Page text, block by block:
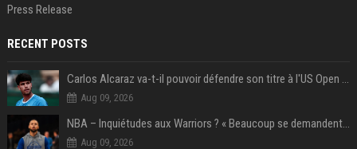
Press Release
RECENT POSTS
Carlos Alcaraz va-t-il pouvoir défendre son titre à l'US Open ? Steve Johnson répond
Aug 09, 2026
NBA – Inquiétudes aux Warriors ? « Beaucoup se demandent si l’état d’esprit de Stephen Curry pourrait évoluer »
Aug 09, 2026